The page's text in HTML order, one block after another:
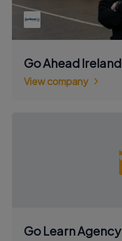
Go Ahead Ireland
View company
Go Learn Agency